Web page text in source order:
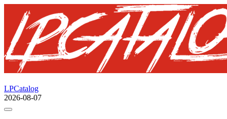
LPCatalog
2026-08-07